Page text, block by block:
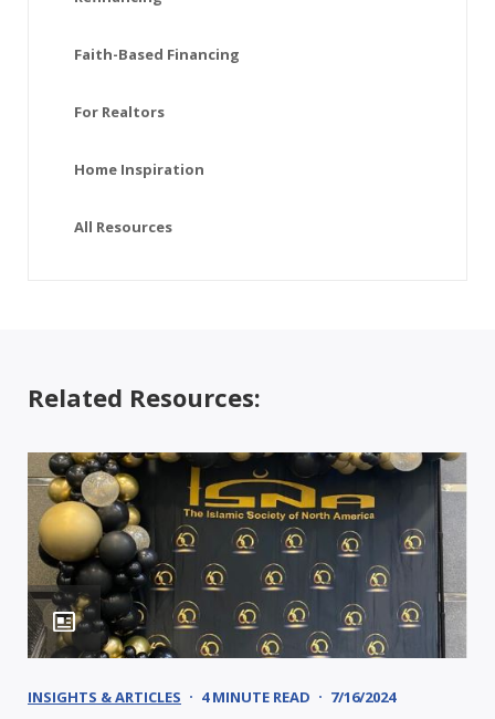
Faith-Based Financing
For Realtors
Home Inspiration
All Resources
Related Resources:
INSIGHTS & ARTICLES 4 MINUTE READ 7/16/2024